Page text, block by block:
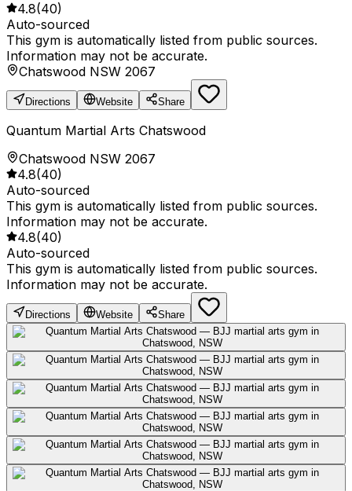
4.8(40)
Auto-sourced
This gym is automatically listed from public sources.
Information may not be accurate.
Chatswood NSW 2067
Directions Website Share
Quantum Martial Arts Chatswood
Chatswood NSW 2067
4.8(40)
Auto-sourced
This gym is automatically listed from public sources.
Information may not be accurate.
4.8(40)
Auto-sourced
This gym is automatically listed from public sources.
Information may not be accurate.
Directions Website Share